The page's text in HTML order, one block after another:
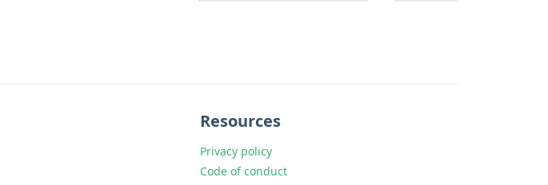
Resources
Privacy policy
Code of conduct